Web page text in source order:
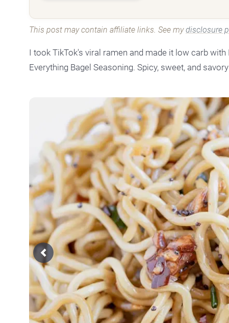
This post may contain affiliate links. See mydisclosure
I took TikTok's viral ramen and made it low carb
Everything Bagel Seasoning. Spicy, sweet, and
Previous